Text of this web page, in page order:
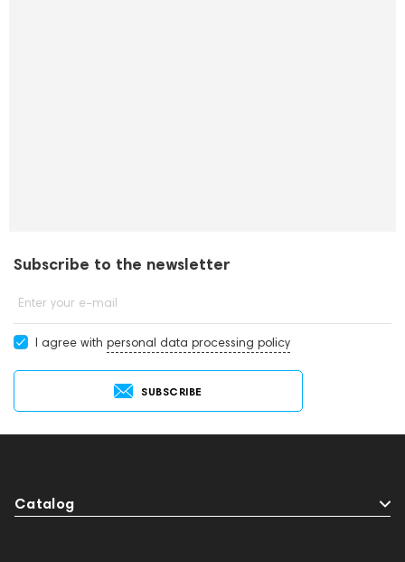
Subscribe to the newsletter
Enter your e-mail
I agree with personal data processing policy
SUBSCRIBE
Catalog